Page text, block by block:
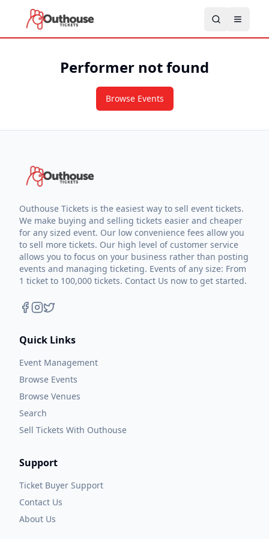
Performer not found
Browse Events
Outhouse Tickets is the easiest way to sell event tickets.
We make buying and selling tickets easier and cheaper
for any sized event. Our low convenience fees allow you
to sell more tickets. Our high level of customer service
allows you to focus on your business rather than posting
events and managing ticketing. Events of any size: From
1 ticket to 100,000 tickets. Contact Us now to get started.
Quick Links
Event Management
Browse Events
Browse Venues
Search
Sell Tickets With Outhouse
Support
Ticket Buyer Support
Contact Us
About Us